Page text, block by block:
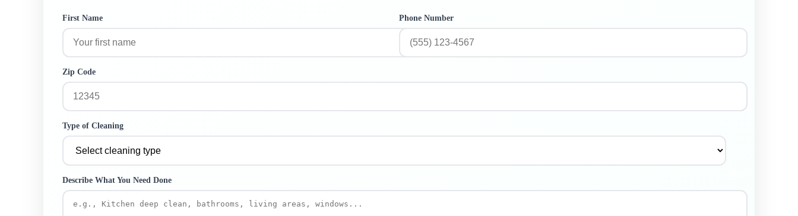
First Name Phone Number
Zip Code
Type of Cleaning
Describe What You Need Done